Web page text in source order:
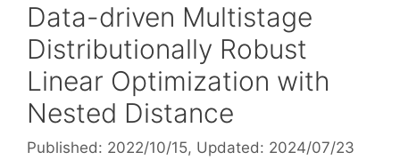
Data-driven Multistage
Distributionally Robust
Linear Optimization with
Nested Distance
Published: 2022/10/15, Updated: 2024/07/23